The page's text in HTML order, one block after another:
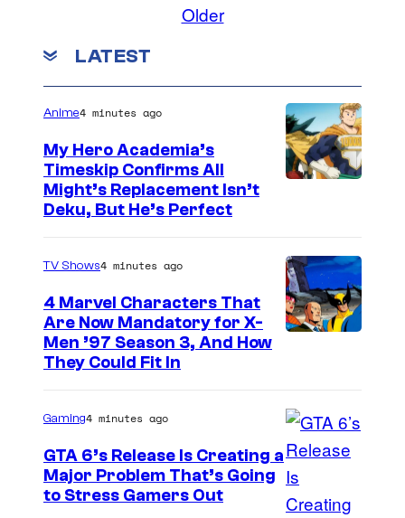
Older
LATEST
r
t
e
o
T
o
Anime4 minutes ago
My Hero Academia’s
Timeskip Confirms All
Might’s Replacement Isn’t
Deku, But He’s Perfect
TV Shows4 minutes ago
4 Marvel Characters That
Are Now Mandatory for X-
Men ’97 Season 3, And How
They Could Fit In
I
Gaming4 minutes ago
GTA 6’s Release Is Creating a
Major Problem That’s Going
to Stress Gamers Out